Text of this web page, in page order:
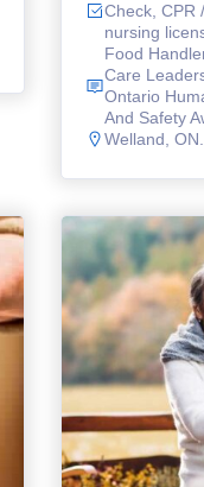
Check, CPR
nursing
Food
Care
Ontario
And Safety
Welland, ON.